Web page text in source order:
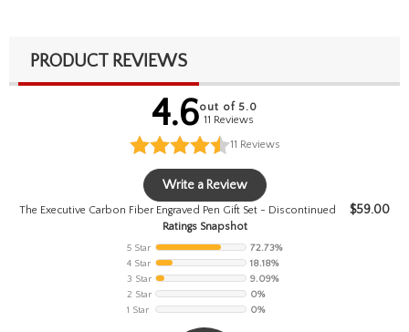
PRODUCT REVIEWS
4.6out of 5.0
11 Reviews
11 Reviews
Write a Review
The Executive Carbon Fiber Engraved Pen Gift Set - Discontinued $59.00
Ratings Snapshot
5 Star
72.73%
4 Star
18.18%
3 Star
9.09%
2 Star
0%
1 Star
0%